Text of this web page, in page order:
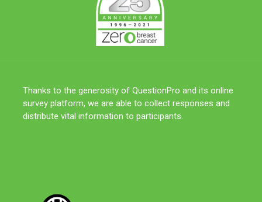
Thanks to the generosity of QuestionPro and its online
survey platform, we are able to collect responses and
distribute vital information to participants.